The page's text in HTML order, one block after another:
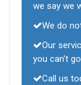
we say we
We do
Our
you can't
Call us